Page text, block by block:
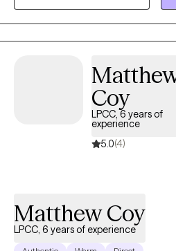
am licensed to provide mental
an LISW from Ohio CSWMFT Board. I earned a PhD from The
Ohio State University.Coy
LPCC, 6 years of
experience
5.0(4)
Matthew Coy
LPCC, 6 years of experience